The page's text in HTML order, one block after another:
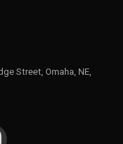
Street, Omaha, NE,